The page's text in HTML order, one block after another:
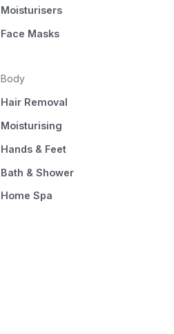
Moisturisers
Face Masks
Body
Hair Removal
Moisturising
Hands & Feet
Bath & Shower
Home Spa